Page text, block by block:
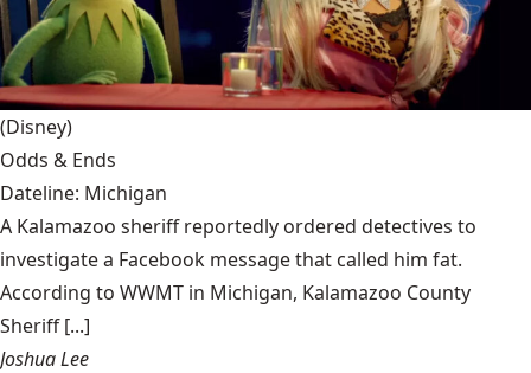
(Disney)
Odds & Ends
Dateline: Michigan
A Kalamazoo sheriff reportedly ordered detectives to
investigate a Facebook message that called him fat.
According to WWMT in Michigan, Kalamazoo County
Sheriff [...]
Joshua Lee